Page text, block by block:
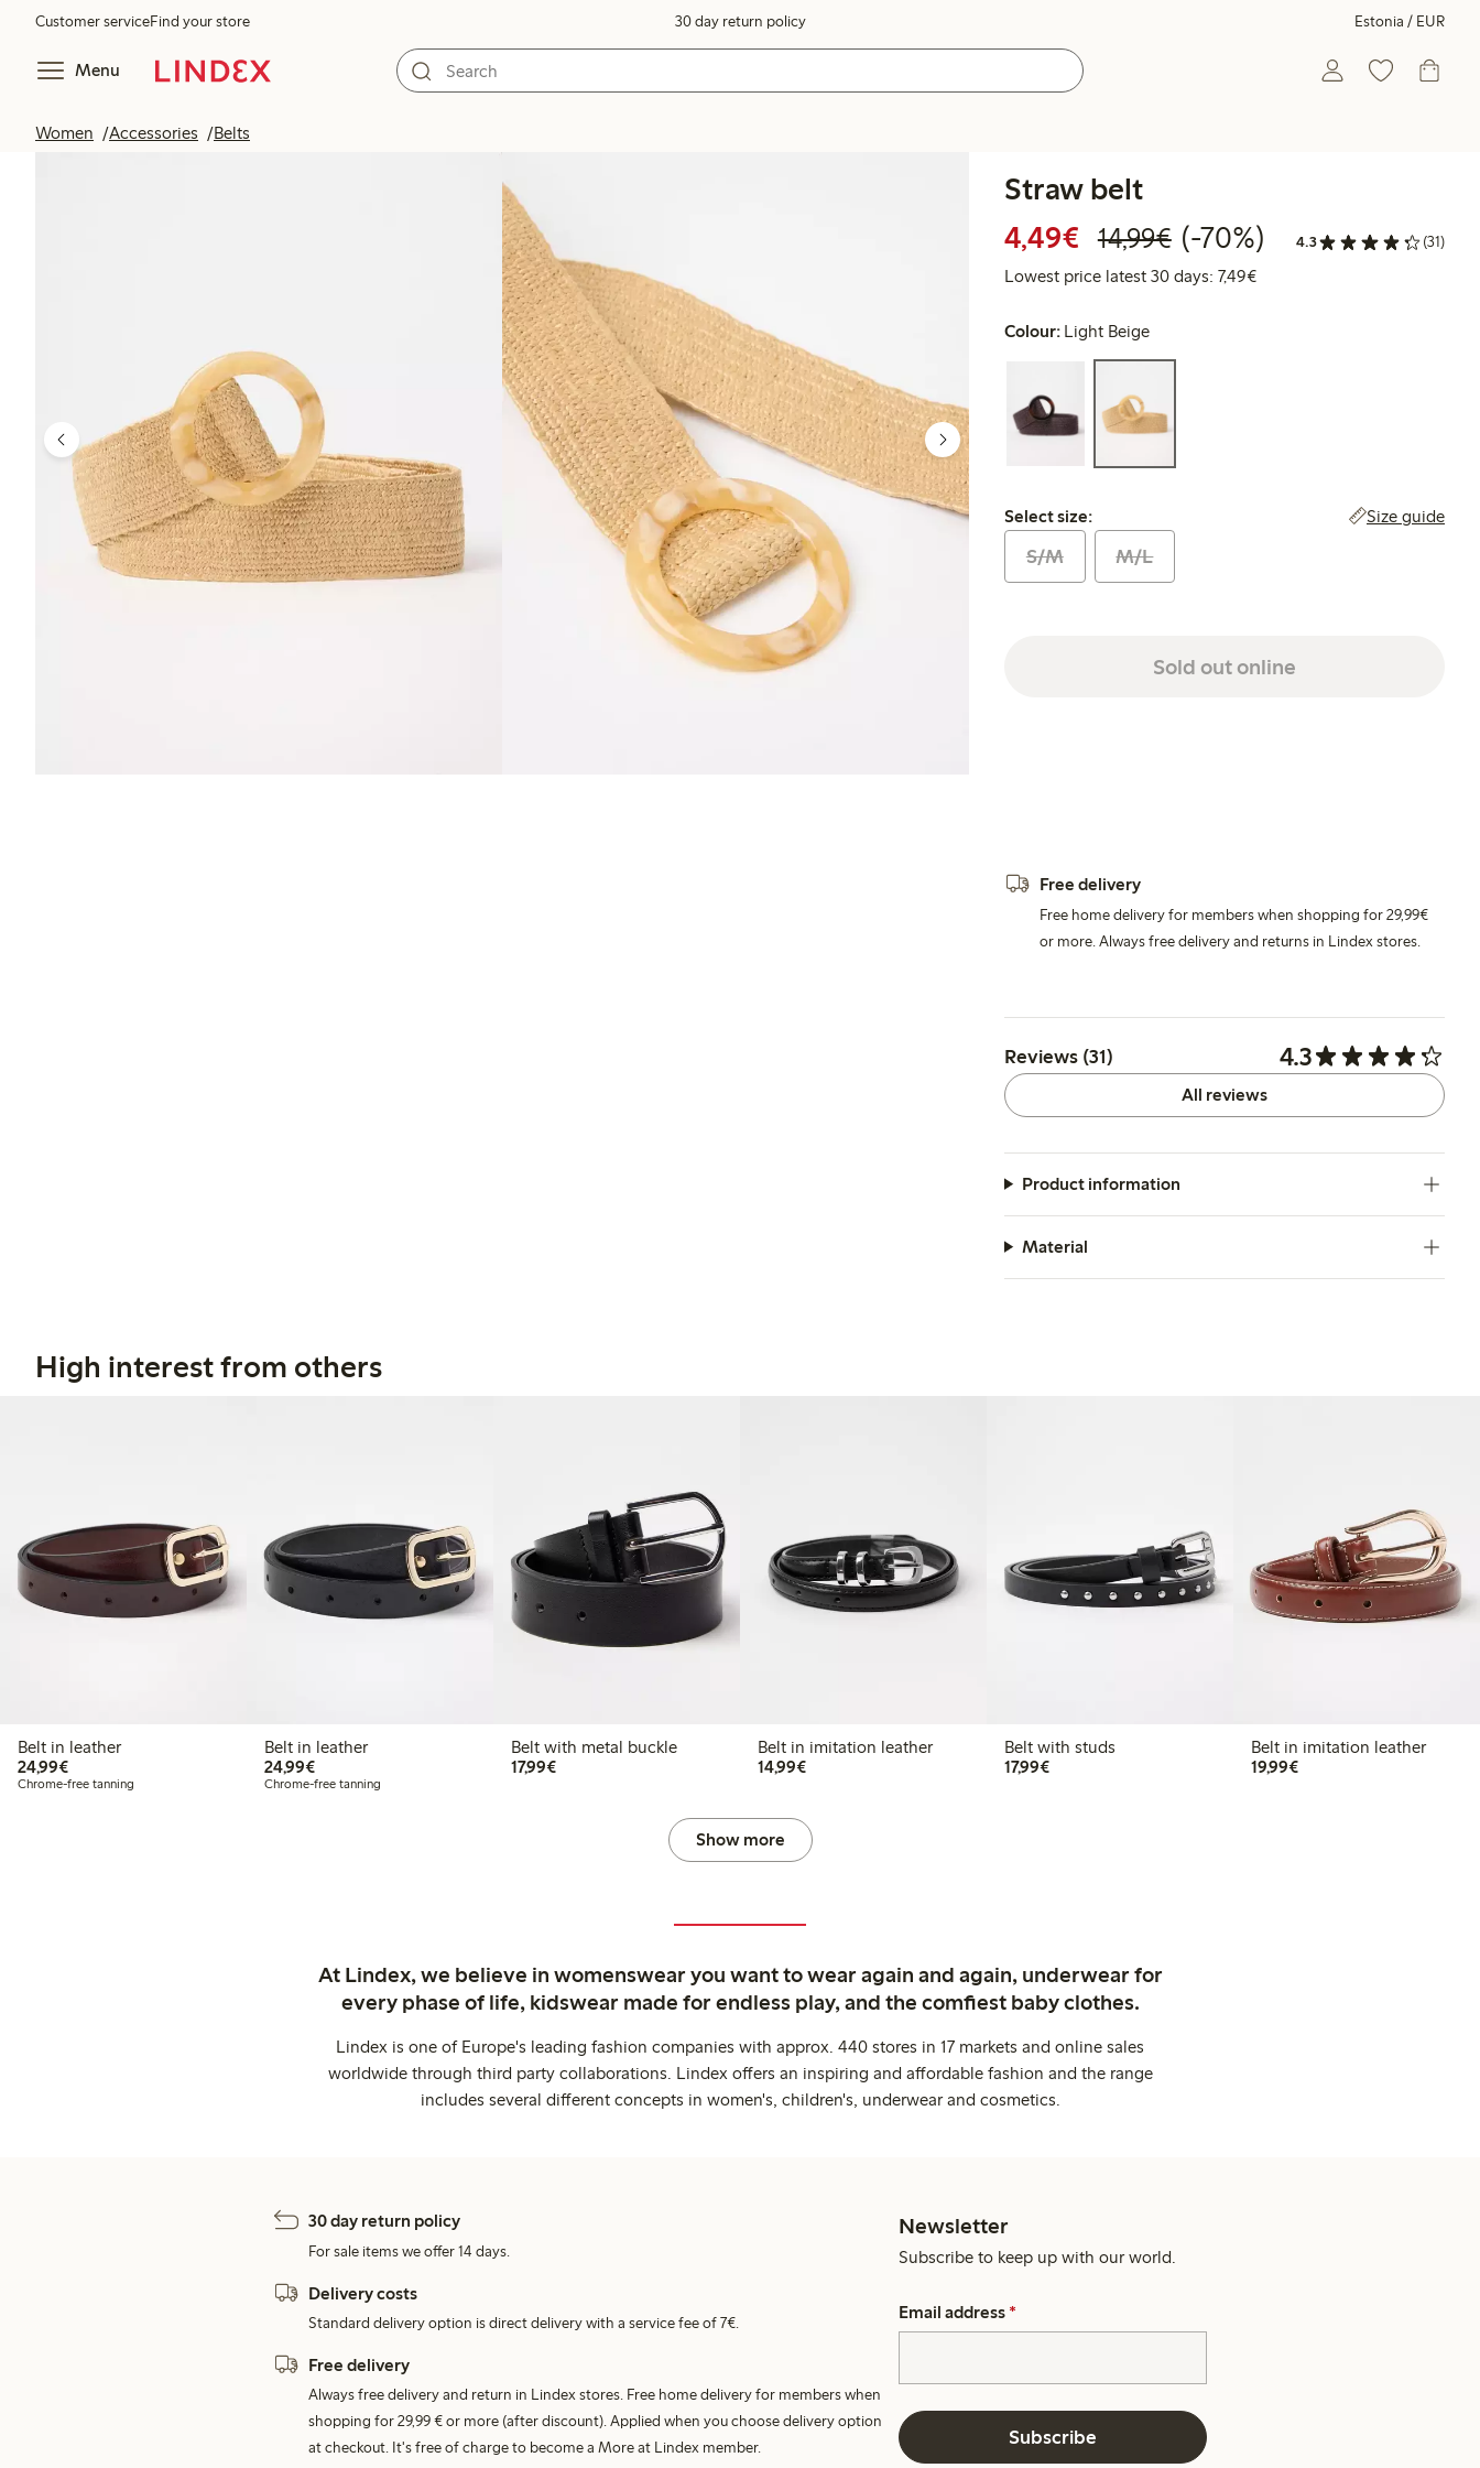
Customer serviceFind your store 30 day return policy Estonia / EUR
Menu
Women Accessories Belts
Straw belt
4,49€ Discounted price: €4.49
14,99€Regular price: €14.99
70% percent off
(-70%) 4.3 (31)
Lowest price latest 30 days: 7,49€Lowest price latest 30 days:
Colour: Light Beige
Select size:
Select size: Size guide
S/M M/L
Sold out online
Free delivery
Free home delivery for members when shopping for 29,99€
or more. Always free delivery and returns in Lindex stores.
Reviews (31) 4.3
All reviews
Product information
Material
High interest from others
Belt in leather
24,99€€24.99
Chrome-free tanning
Belt in leather
24,99€€24.99
Chrome-free tanning
Belt with metal buckle
17,99€€17.99
Belt in imitation leather
14,99€€14.99
Belt with studs
17,99€€17.99
Belt in imitation leather
19,99€€19.99
Show more
At Lindex, we believe in womenswear you want to wear again and again, underwear for
every phase of life, kidswear made for endless play, and the comfiest baby clothes.
Lindex is one of Europe's leading fashion companies with approx. 440 stores in 17 markets and online sales
worldwide through third party collaborations. Lindex offers an inspiring and affordable fashion and the range
includes several different concepts in women's, children's, underwear and cosmetics.
30 day return policy
For sale items we offer 14 days.
Delivery costs
Standard delivery option is direct delivery with a service fee of 7€.
Free delivery
Always free delivery and return in Lindex stores. Free home delivery for members when
shopping for 29,99 € or more (after discount). Applied when you choose delivery option
at checkout. It's free of charge to become a More at Lindex member.
Newsletter
Subscribe to keep up with our world.
Email address *
Subscribe